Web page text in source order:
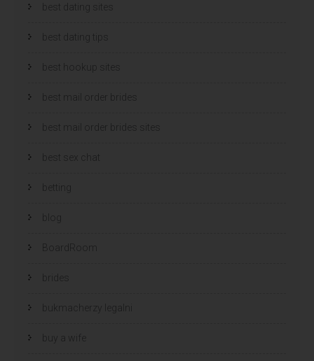
best dating sites
best dating tips
best hookup sites
best mail order brides
best mail order brides sites
best sex chat
betting
blog
BoardRoom
brides
bukmacherzy legalni
buy a wife